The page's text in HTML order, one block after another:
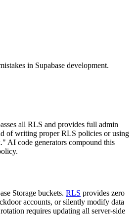
in Supabase development.
all RLS and provides full admin
of writing proper RLS policies or using
AI code generators compound this
Storage buckets. RLS provides zero
accounts, or silently modify data
requires updating all server-side